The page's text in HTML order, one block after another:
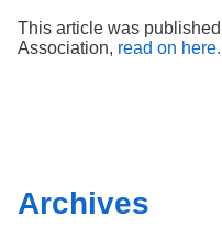
This article was
Association, read on here.
Archives